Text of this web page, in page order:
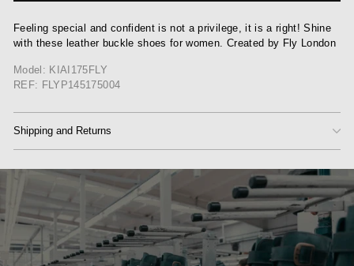
Feeling special and confident is not a privilege, it is a right! Shine
with these leather buckle shoes for women. Created by Fly London
Model: KIAI175FLY
REF: FLYP145175004
Shipping and Returns